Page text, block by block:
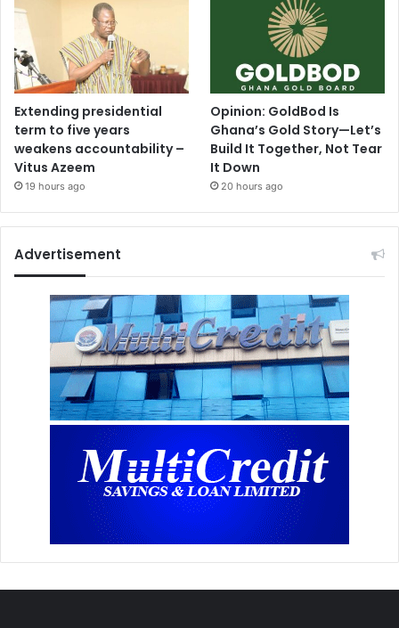
Extending presidential
term to five years
weakens accountability –
Vitus Azeem
19 hours ago
Opinion: GoldBod Is
Ghana’s Gold Story—Let’s
Build It Together, Not Tear
It Down
20 hours ago
Advertisement